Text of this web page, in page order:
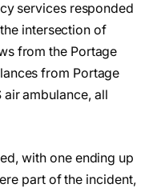
services responded
intersection of
from the Portage
from Portage
air ambulance, all
with one ending up
part of the incident,